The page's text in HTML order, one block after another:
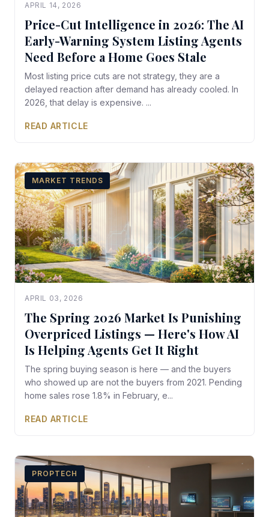
APRIL 14, 2026
Price-Cut Intelligence in 2026: The AI
Early-Warning System Listing Agents
Need Before a Home Goes Stale
Most listing price cuts are not strategy, they are a
delayed reaction after demand has already cooled. In
2026, that delay is expensive. ...
READ ARTICLE
MARKET TRENDS
APRIL 03, 2026
The Spring 2026 Market Is Punishing
Overpriced Listings — Here's How AI
Is Helping Agents Get It Right
The spring buying season is here — and the buyers
who showed up are not the buyers from 2021. Pending
home sales rose 1.8% in February, e...
READ ARTICLE
PROPTECH